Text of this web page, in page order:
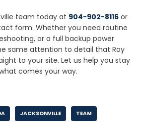
team today at 904-902-8116 or
form. Whether you need routine
or a full backup power
same attention to detail that Roy
to your site. Let us help you stay
comes your way.
JACKSONVILLE TEAM